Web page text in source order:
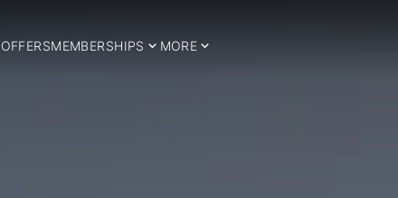
OFFERSMEMBERSHIPS MORE